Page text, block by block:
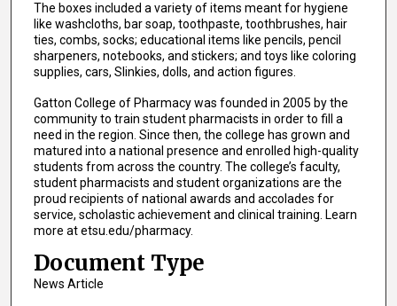
The boxes included a variety of items meant for hygiene
like washcloths, bar soap, toothpaste, toothbrushes, hair
ties, combs, socks; educational items like pencils, pencil
sharpeners, notebooks, and stickers; and toys like coloring
supplies, cars, Slinkies, dolls, and action figures.
Gatton College of Pharmacy was founded in 2005 by the
community to train student pharmacists in order to fill a
need in the region. Since then, the college has grown and
matured into a national presence and enrolled high-quality
students from across the country. The college’s faculty,
student pharmacists and student organizations are the
proud recipients of national awards and accolades for
service, scholastic achievement and clinical training. Learn
more at etsu.edu/pharmacy.
Document Type
News Article